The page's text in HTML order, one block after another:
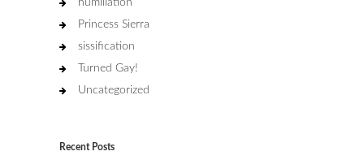
humiliation
Princess Sierra
sissification
Turned Gay!
Uncategorized
Recent Posts